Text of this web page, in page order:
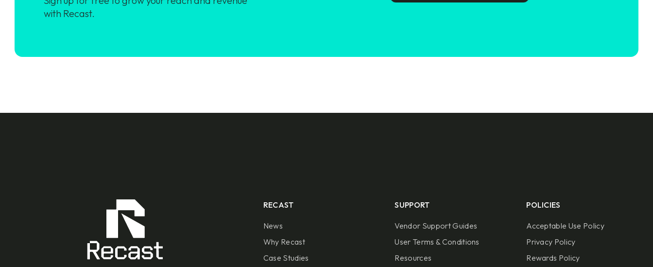
with Recast.
RECAST
News
Why Recast
Case Studies
SUPPORT
Vendor Support Guides
User Terms & Conditions
Resources
POLICIES
Acceptable Use Policy
Privacy Policy
Rewards Policy